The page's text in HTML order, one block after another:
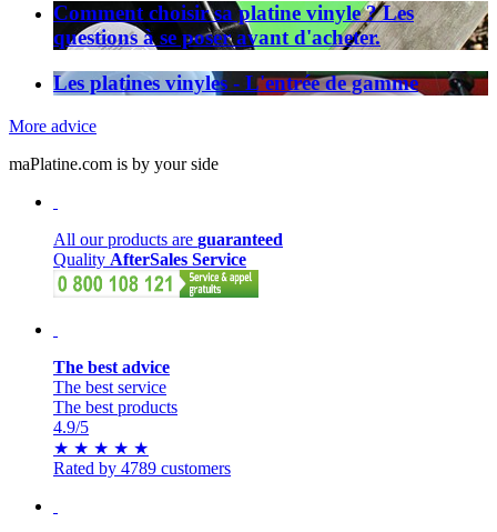
Comment choisir sa platine vinyle ? Les
questions à se poser avant d'acheter.
Les platines vinyles - L'entrée de gamme
More advice
maPlatine.com is by your side
All our products are guaranteed
Quality AfterSales Service
The best advice
The best service
The best products
4.9/5
★ ★ ★ ★ ★
Rated by 4789 customers